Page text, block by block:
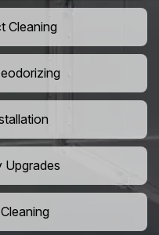
Cleaning
Upgrades